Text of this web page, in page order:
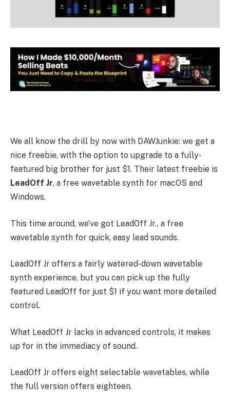
We all know the drill by now with DAWJunkie: we get a
nice freebie, with the option to upgrade to a fully-
featured big brother for just $1. Their latest freebie is
LeadOff Jr, a free wavetable synth for macOS and
Windows.
This time around, we’ve got LeadOff Jr., a free
wavetable synth for quick, easy lead sounds.
LeadOff Jr offers a fairly watered-down wavetable
synth experience, but you can pick up the fully
featured LeadOff for just $1 if you want more detailed
control.
What LeadOff Jr lacks in advanced controls, it makes
up for in the immediacy of sound.
LeadOff Jr offers eight selectable wavetables, while
the full version offers eighteen.